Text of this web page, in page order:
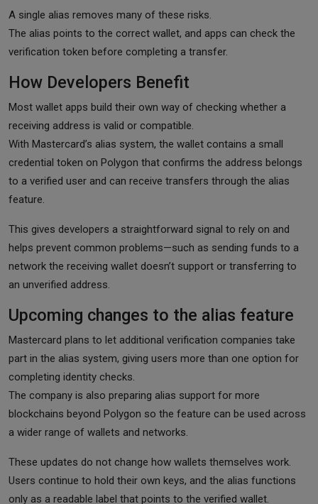
A single alias removes many of these risks.
The alias points to the correct wallet, and apps can check the
verification token before completing a transfer.
How Developers Benefit
Most wallet apps build their own way of checking whether a
receiving address is valid or compatible.
With Mastercard’s alias system, the wallet contains a small
credential token on Polygon that confirms the address belongs
to a verified user and can receive transfers through the alias
feature.
This gives developers a straightforward signal to rely on and
helps prevent common problems—such as sending funds to a
network the receiving wallet doesn’t support or transferring to
an unverified address.
Upcoming changes to the alias feature
Mastercard plans to let additional verification companies take
part in the alias system, giving users more than one option for
completing identity checks.
The company is also preparing alias support for more
blockchains beyond Polygon so the feature can be used across
a wider range of wallets and networks.
These updates do not change how wallets themselves work.
Users continue to hold their own keys, and the alias functions
only as a readable label that points to the verified wallet.